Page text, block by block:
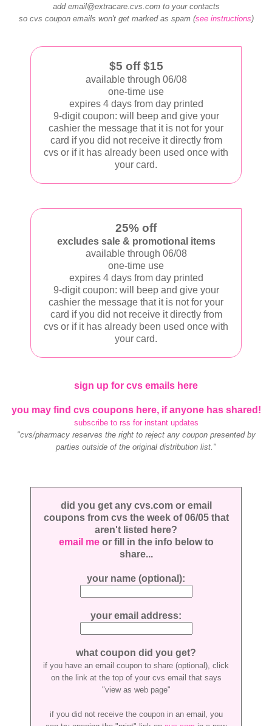
add email@extracare.cvs.com to your contacts
so cvs coupon emails won't get marked as spam (see instructions)
$5 off $15
available through 06/08
one-time use
expires 4 days from day printed
9-digit coupon: will beep and give your
cashier the message that it is not for your
card if you did not receive it directly from
cvs or if it has already been used once with
your card.
25% off
excludes sale & promotional items
available through 06/08
one-time use
expires 4 days from day printed
9-digit coupon: will beep and give your
cashier the message that it is not for your
card if you did not receive it directly from
cvs or if it has already been used once with
your card.
sign up for cvs emails here
you may find cvs coupons here, if anyone has shared!
subscribe to rss for instant updates
"cvs/pharmacy reserves the right to reject any coupon presented by
parties outside of the original distribution list."
did you get any cvs.com or email
coupons from cvs the week of 06/05 that
aren't listed here?
email meor fill in the info below to
share...
your name (optional):
your email address:
what coupon did you get?
if you have an email coupon to share (optional), click
on the link at the top of your cvs email that says
"view as web page"
if you did not receive the coupon in an email, you